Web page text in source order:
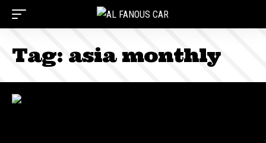
Tag: asia monthly